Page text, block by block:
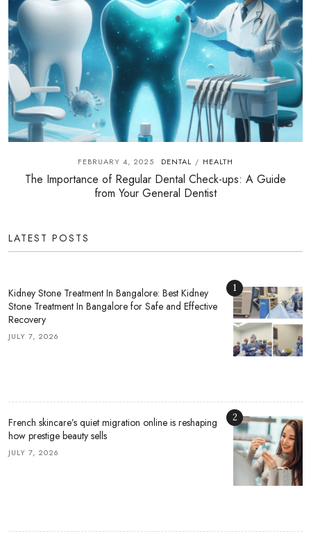
FEBRUARY 4, 2025 DENTAL / HEALTH
The Importance of Regular Dental Check-ups: A Guide
from Your General Dentist
LATEST POSTS
Kidney Stone Treatment In Bangalore: Best Kidney
Stone Treatment In Bangalore for Safe and Effective
Recovery
JULY 7, 2026
1
French skincare’s quiet migration online is reshaping
how prestige beauty sells
JULY 7, 2026
2